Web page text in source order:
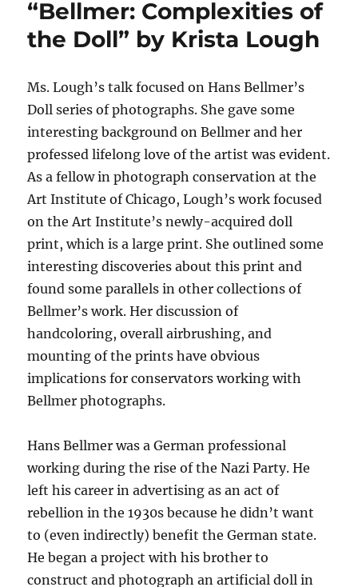
“Bellmer: Complexities of
the Doll” by Krista Lough
Ms. Lough’s talk focused on Hans Bellmer’s
Doll series of photographs. She gave some
interesting background on Bellmer and her
professed lifelong love of the artist was evident.
As a fellow in photograph conservation at the
Art Institute of Chicago, Lough’s work focused
on the Art Institute’s newly-acquired doll
print, which is a large print. She outlined some
interesting discoveries about this print and
found some parallels in other collections of
Bellmer’s work. Her discussion of
handcoloring, overall airbrushing, and
mounting of the prints have obvious
implications for conservators working with
Bellmer photographs.
Hans Bellmer was a German professional
working during the rise of the Nazi Party. He
left his career in advertising as an act of
rebellion in the 1930s because he didn’t want
to (even indirectly) benefit the German state.
He began a project with his brother to
construct and photograph an artificial doll in